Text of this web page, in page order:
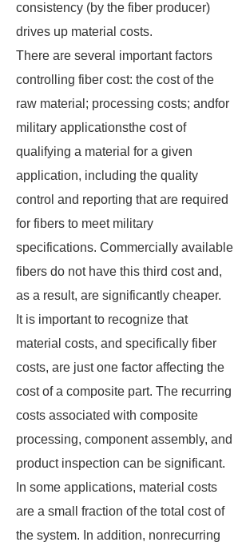
consistency (by the fiber producer)
drives up material costs.
There are several important factors
controlling fiber cost: the cost of the
raw material; processing costs; andfor
military applicationsthe cost of
qualifying a material for a given
application, including the quality
control and reporting that are required
for fibers to meet military
specifications. Commercially available
fibers do not have this third cost and,
as a result, are significantly cheaper.
It is important to recognize that
material costs, and specifically fiber
costs, are just one factor affecting the
cost of a composite part. The recurring
costs associated with composite
processing, component assembly, and
product inspection can be significant.
In some applications, material costs
are a small fraction of the total cost of
the system. In addition, nonrecurring